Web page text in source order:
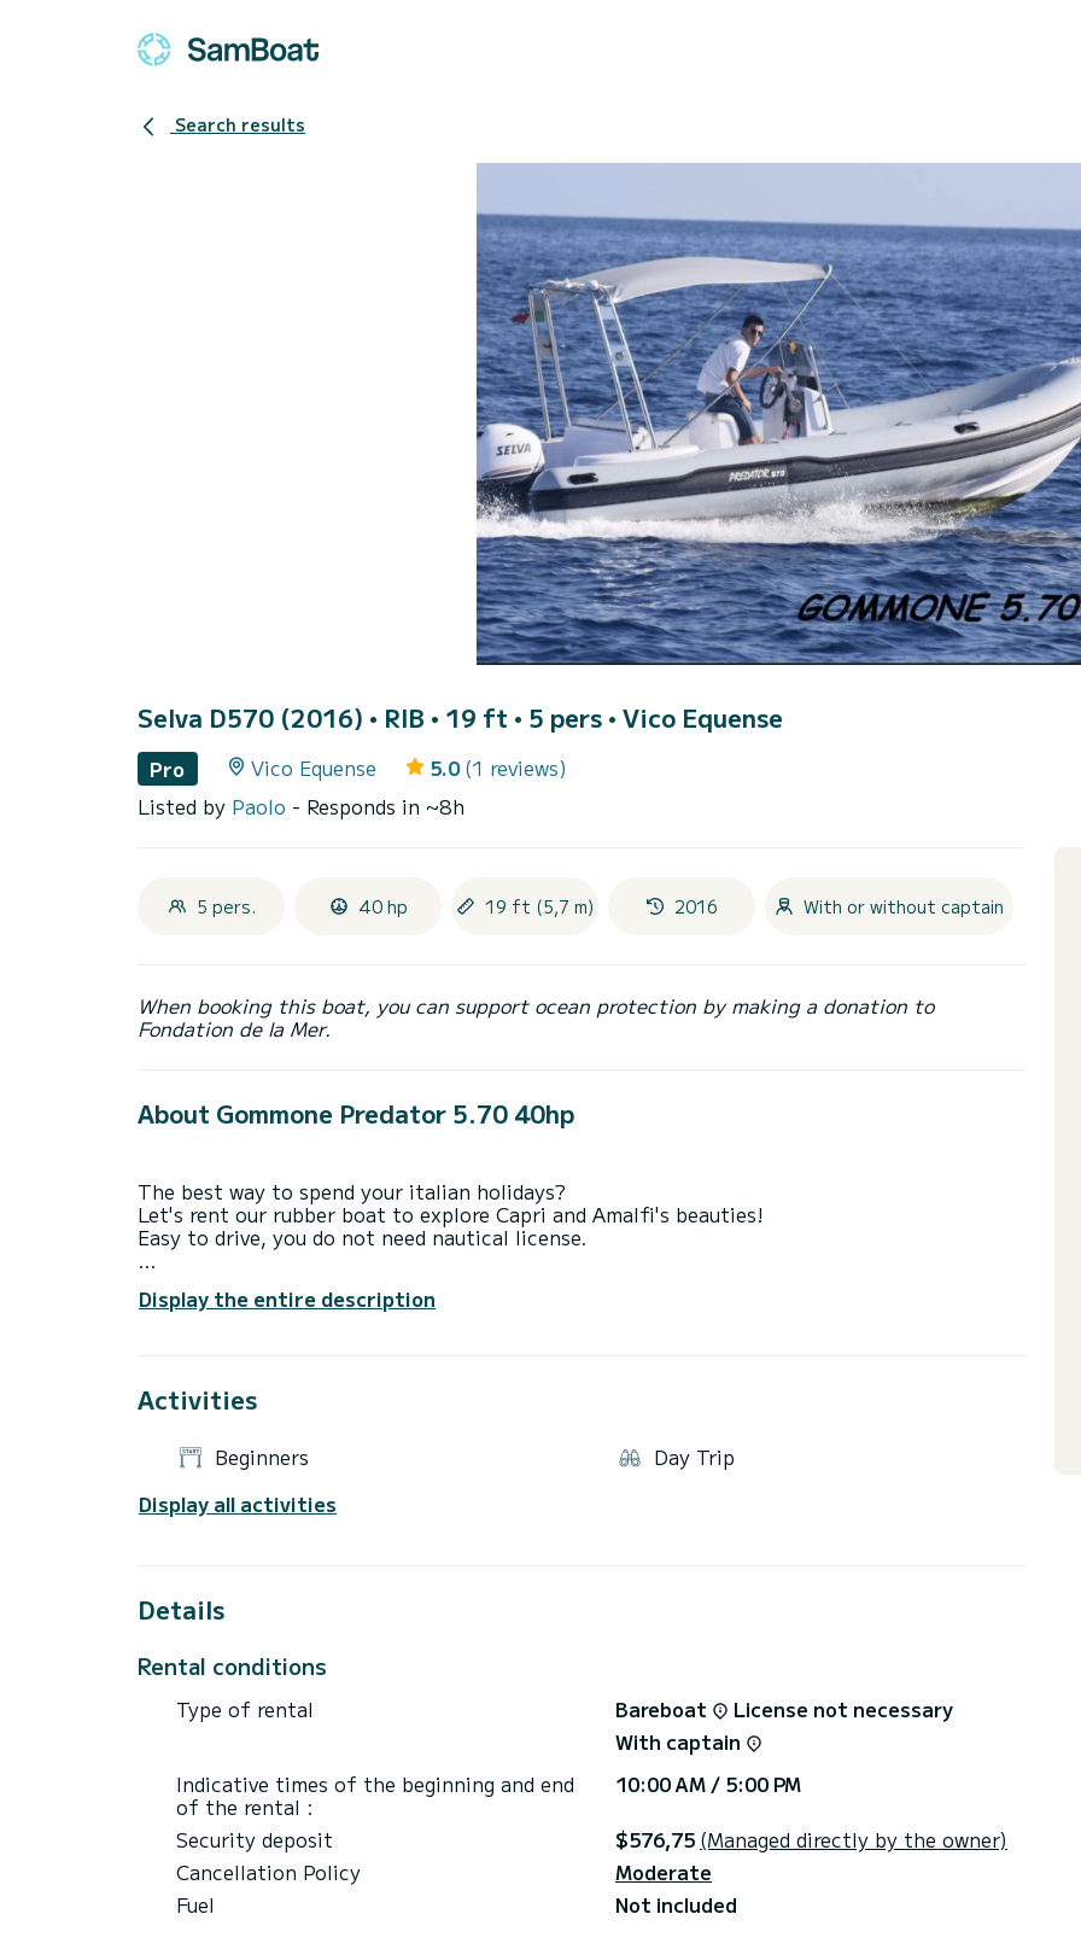
Search results
Selva D570 (2016) • RIB • 19 ft • 5 pers • Vico Equense
Pro Vico Equense 5.0 (1 reviews)
Listed by Paolo - Responds in ~8h
5 pers. 40 hp 19 ft (5,7 m) 2016 With or without captain
When booking this boat, you can support ocean protection by making a donation to
Fondation de la Mer.
About Gommone Predator 5.70 40hp
The best way to spend your italian holidays?
Let's rent our rubber boat to explore Capri and Amalfi's beauties!
Easy to drive, you do not need nautical license.
Display the entire description
Activities
Beginners
Day Trip
Display all activities
Details
Rental conditions
Type of rental Bareboat
License not necessary
With captain
Indicative times of the beginning and end
of the rental :
10:00 AM / 5:00 PM
Security deposit
$576,75 (Managed directly by the owner)
Cancellation Policy
Moderate
Fuel
Not included